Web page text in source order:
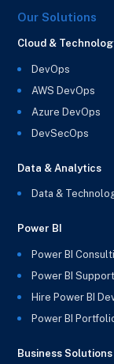
Our Solutions
Cloud &
DevOps
AWS DevOps
Azure DevOps
DevSecOps
Data & Analytics
Data &
Power BI
Power BI
Power BI
Hire Power BI
Power BI
Business Solutions